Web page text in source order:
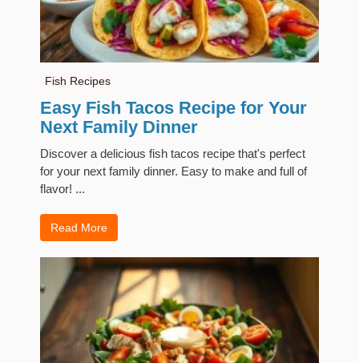
Fish Recipes
Easy Fish Tacos Recipe for Your
Next Family Dinner
Discover a delicious fish tacos recipe that's perfect
for your next family dinner. Easy to make and full of
flavor! ...
Read More